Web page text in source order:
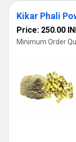
Kikar Phali
Price: 250.00
Minimum Order